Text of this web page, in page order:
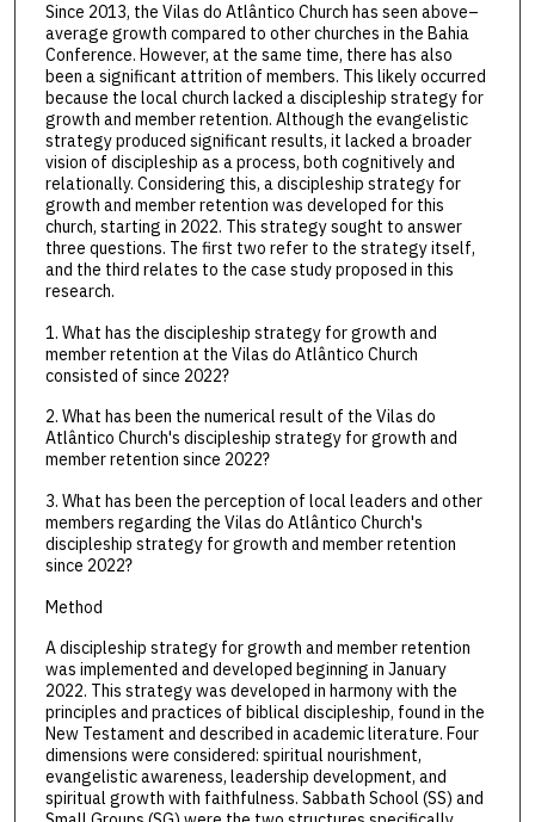
Since 2013, the Vilas do Atlântico Church has seen above–
average growth compared to other churches in the Bahia
Conference. However, at the same time, there has also
been a significant attrition of members. This likely occurred
because the local church lacked a discipleship strategy for
growth and member retention. Although the evangelistic
strategy produced significant results, it lacked a broader
vision of discipleship as a process, both cognitively and
relationally. Considering this, a discipleship strategy for
growth and member retention was developed for this
church, starting in 2022. This strategy sought to answer
three questions. The first two refer to the strategy itself,
and the third relates to the case study proposed in this
research.
1. What has the discipleship strategy for growth and
member retention at the Vilas do Atlântico Church
consisted of since 2022?
2. What has been the numerical result of the Vilas do
Atlântico Church's discipleship strategy for growth and
member retention since 2022?
3. What has been the perception of local leaders and other
members regarding the Vilas do Atlântico Church's
discipleship strategy for growth and member retention
since 2022?
Method
A discipleship strategy for growth and member retention
was implemented and developed beginning in January
2022. This strategy was developed in harmony with the
principles and practices of biblical discipleship, found in the
New Testament and described in academic literature. Four
dimensions were considered: spiritual nourishment,
evangelistic awareness, leadership development, and
spiritual growth with faithfulness. Sabbath School (SS) and